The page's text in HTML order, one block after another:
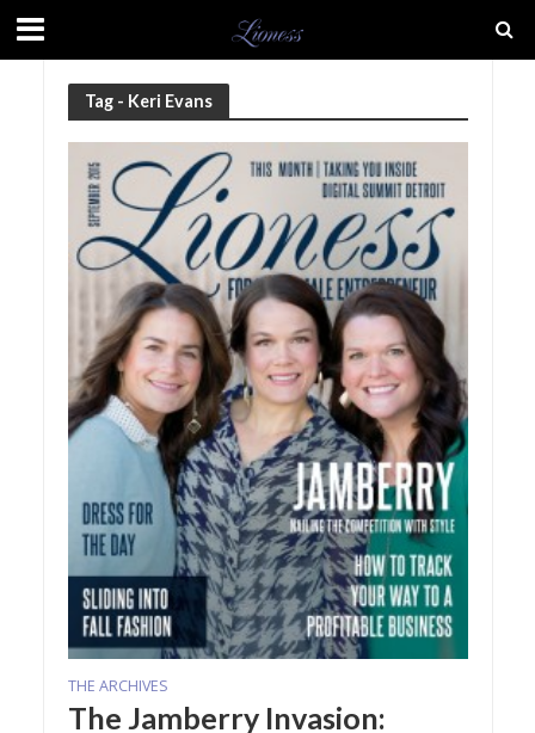
Tag - Keri Evans
THE ARCHIVES
The Jamberry Invasion: